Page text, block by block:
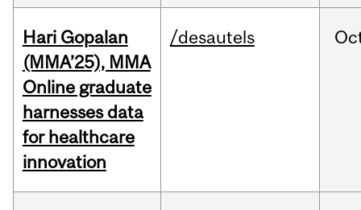
Hari Gopalan
(MMA’25), MMA
Online graduate
harnesses data
for healthcare
innovation
/desautels